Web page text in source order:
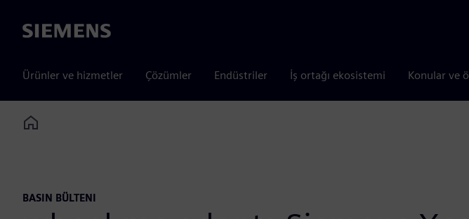
Siemens
Ürünler ve hizmetler Çözümler Endüstriler İş ortağı ekosistemi Konular ve
Home
BASIN BÜLTENI